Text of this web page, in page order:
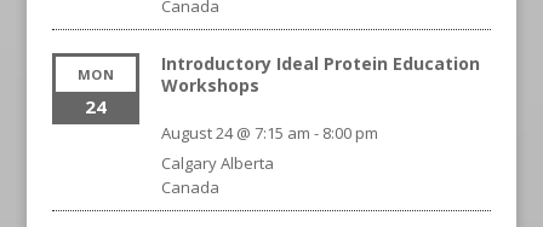
Canada
MON
24
Introductory Ideal Protein Education
Workshops
August 24 @ 7:15 am - 8:00 pm
CalgaryAlberta
Canada